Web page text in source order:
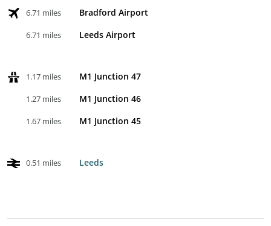
6.71 miles Bradford Airport
6.71 miles Leeds Airport
1.17 miles M1 Junction 47
1.27 miles M1 Junction 46
1.67 miles M1 Junction 45
0.51 miles Leeds